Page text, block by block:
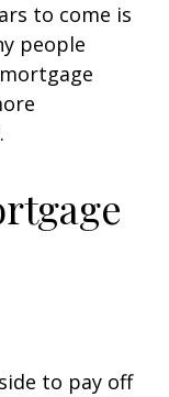
to come is
people
to pay off